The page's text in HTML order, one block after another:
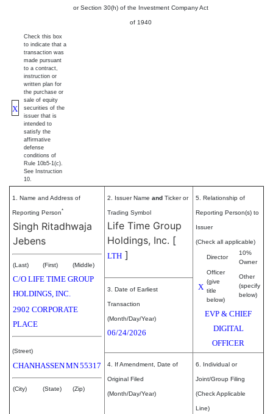
or Section 30(h) of the Investment Company Act
of 1940
X
Check this box
to indicate that a
transaction was
made pursuant
to a contract,
instruction or
written plan for
the purchase or
sale of equity
securities of the
issuer that is
intended to
satisfy the
affirmative
defense
conditions of
Rule 10b5-1(c).
See Instruction
10.
1. Name and Address of
Reporting Person*
Singh Ritadhwaja
Jebens
(Last) (First) (Middle)
C/O LIFE TIME GROUP
HOLDINGS, INC.
2902 CORPORATE
PLACE
(Street)
CHANHASSENMN55317
(City) (State) (Zip)
2. Issuer Name and Ticker or
Trading Symbol
Life Time Group
Holdings, Inc. [
LTH ]
5. Relationship of
Reporting Person(s) to
Issuer
(Check all applicable)
Director
10%
Owner
X
Officer
(give
title
below)
Other
(specify
below)
EVP & CHIEF
DIGITAL
OFFICER
3. Date of Earliest
Transaction
(Month/Day/Year)
06/24/2026
4. If Amendment, Date of
Original Filed
(Month/Day/Year)
6. Individual or
Joint/Group Filing
(Check Applicable
Line)